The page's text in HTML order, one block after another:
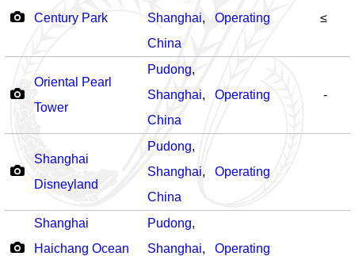
Century Park
Shanghai,
China
Operating ≤
Oriental Pearl
Tower
Pudong,
Shanghai,
China
Operating -
Shanghai
Disneyland
Pudong,
Shanghai,
China
Operating
Shanghai
Haichang Ocean
Pudong,
Shanghai,
Operating